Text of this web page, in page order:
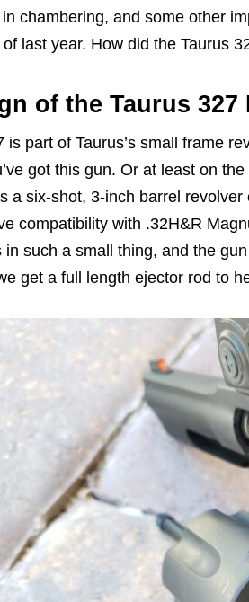
chambering, and some other
last year. How did the Taurus
of the Taurus 327
is part of Taurus’s small frame
got this gun. Or at least on
a six-shot, 3-inch barrel
compatibility with .32H&R
in such a small thing, and the
get a full length ejector rod to